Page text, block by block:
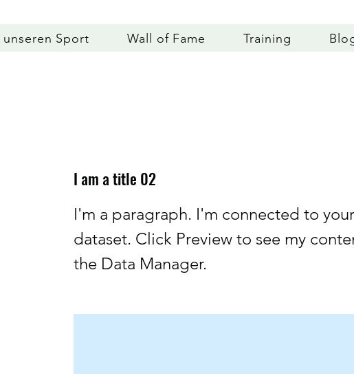
unseren Sport Wall of Fame Training
I am a title 02
I'm a paragraph. I'm connected to
dataset. Click Preview to see my
the Data Manager.